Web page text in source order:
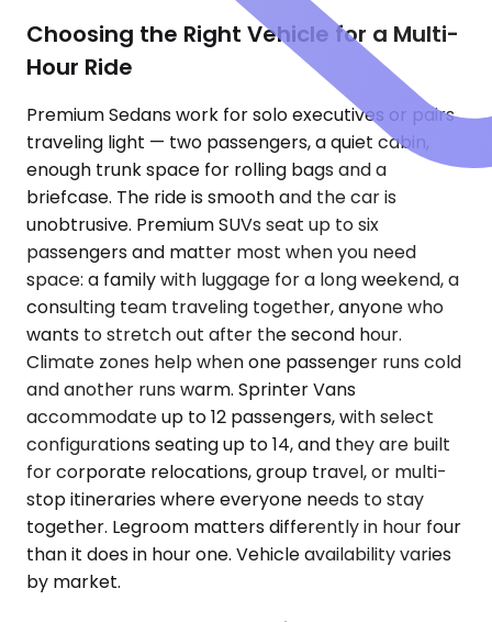
Choosing the Right Vehicle for a Multi-
Hour Ride
Premium Sedans work for solo executives or pairs
traveling light — two passengers, a quiet cabin,
enough trunk space for rolling bags and a
briefcase. The ride is smooth and the car is
unobtrusive. Premium SUVs seat up to six
passengers and matter most when you need
space: a family with luggage for a long weekend, a
consulting team traveling together, anyone who
wants to stretch out after the second hour.
Climate zones help when one passenger runs cold
and another runs warm. Sprinter Vans
accommodate up to 12 passengers, with select
configurations seating up to 14, and they are built
for corporate relocations, group travel, or multi-
stop itineraries where everyone needs to stay
together. Legroom matters differently in hour four
than it does in hour one. Vehicle availability varies
by market.